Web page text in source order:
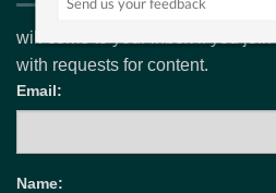
will come to your inbox if you
with requests for content.
Email:
Name: